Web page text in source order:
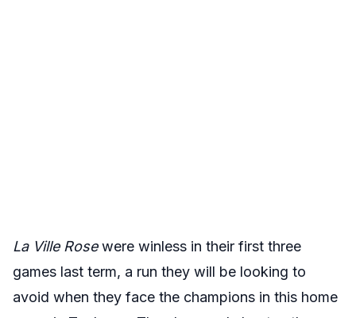
La Ville Rosewere winless in their first three
games last term, a run they will be looking to
avoid when they face the champions in this home